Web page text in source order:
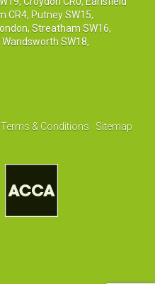
CR4, Putney SW15,
,Streatham SW16,
Wandsworth SW18,
Terms & Conditions · Sitemap